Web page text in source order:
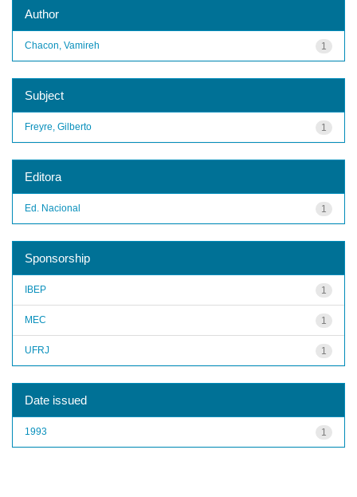
Author
1
Chacon, Vamireh
Subject
1
Freyre, Gilberto
Editora
1
Ed. Nacional
Sponsorship
1
IBEP
1
MEC
1
UFRJ
Date issued
1
1993